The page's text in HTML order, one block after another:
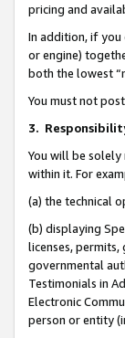
pricing and
In addition, if you
or engine)
both the lowest
You must not
3.
You will be
within it. For
(a) the technical
(b) displaying
licenses,
governmental
Testimonials in
Electronic
person or entity